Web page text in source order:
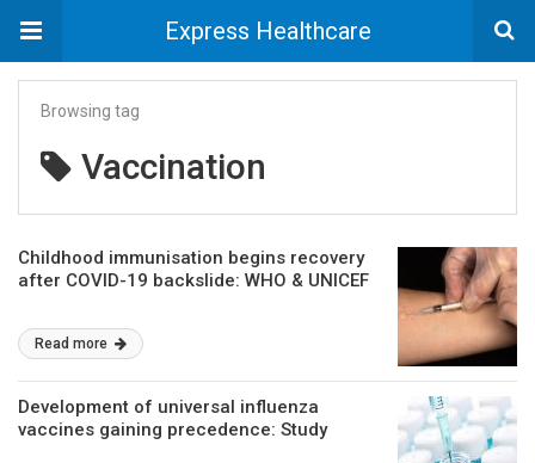
Express Healthcare
Browsing tag
Vaccination
Childhood immunisation begins recovery
after COVID-19 backslide: WHO & UNICEF
Read more
Development of universal influenza
vaccines gaining precedence: Study